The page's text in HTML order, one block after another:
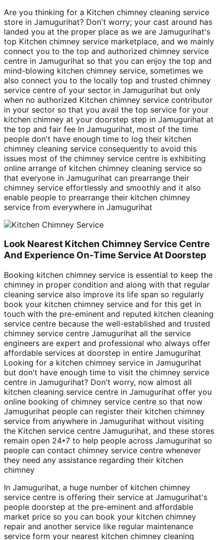
Are you thinking for a Kitchen chimney cleaning service
store in Jamugurihat? Don't worry; your cast around has
landed you at the proper place as we are Jamugurihat's
top Kitchen chimney service marketplace, and we mainly
connect you to the top and authorized chimney service
centre in Jamugurihat so that you can enjoy the top and
mind-blowing kitchen chimney service, sometimes we
also connect you to the locally top and trusted chimney
service centre of your sector in Jamugurihat but only
when no authorized Kitchen chimney service contributor
in your sector so that you avail the top service for your
kitchen chimney at your doorstep step in Jamugurihat at
the top and fair fee In Jamugurihat, most of the time
people don't have enough time to log their kitchen
chimney cleaning service consequently to avoid this
issues most of the chimney service centre is exhibiting
online arrange of kitchen chimney cleaning service so
that everyone in Jamugurihat can prearrange their
chimney service effortlessly and smoothly and it also
enable people to prearrange their kitchen chimney
service from everywhere in Jamugurihat
Look Nearest Kitchen Chimney Service Centre
And Experience On-Time Service At Doorstep
Booking kitchen chimney service is essential to keep the
chimney in proper condition and along with that regular
cleaning service also improve its life span so regularly
book your kitchen chimney service and for this get in
touch with the pre-eminent and reputed kitchen cleaning
service centre because the well-established and trusted
chimney service centre Jamugurihat all the service
engineers are expert and professional who always offer
affordable services at doorstep in entire Jamugurihat
Looking for a kitchen chimney service in Jamugurihat
but don't have enough time to visit the chimney service
centre in Jamugurihat? Don't worry, now almost all
kitchen cleaning service centre in Jamugurihat offer you
online booking of chimney service centre so that now
Jamugurihat people can register their kitchen chimney
service from anywhere in Jamugurihat without visiting
the Kitchen service centre Jamugurihat, and these stores
remain open 24*7 to help people across Jamugurihat so
people can contact chimney service centre whenever
they need any assistance regarding their kitchen
chimney
In Jamugurihat, a huge number of kitchen chimney
service centre is offering their service at Jamugurihat's
people doorstep at the pre-eminent and affordable
market price so you can book your kitchen chimney
repair and another service like regular maintenance
service form your nearest kitchen chimney cleaning